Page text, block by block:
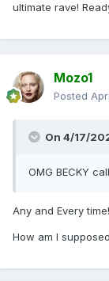
ultimate rave!
Mozo1
Posted
On 4/17/
OMG BECKY
Any and Every
How am I